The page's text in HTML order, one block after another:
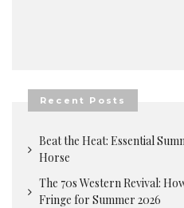
Recent Posts
Beat the Heat: Essential
Horse
The 70s Western Revival:
Fringe for Summer 2026